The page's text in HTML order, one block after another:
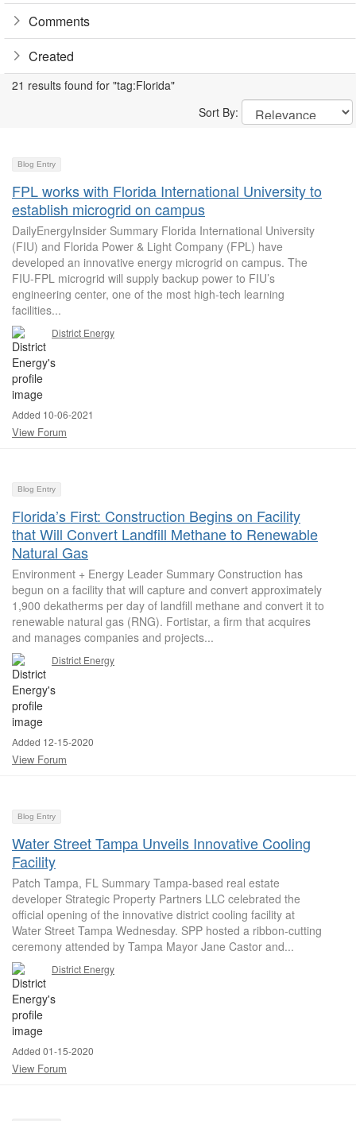
Comments
Created
21 results found for "tag:Florida"
Sort By:
Blog Entry
FPL works with Florida International University to
establish microgrid on campus
DailyEnergyInsider Summary Florida International University
(FIU) and Florida Power & Light Company (FPL) have
developed an innovative energy microgrid on campus. The
FIU-FPL microgrid will supply backup power to FIU’s
engineering center, one of the most high-tech learning
facilities...
District Energy
Added 10-06-2021
View Forum
Blog Entry
Florida’s First: Construction Begins on Facility
that Will Convert Landfill Methane to Renewable
Natural Gas
Environment + Energy Leader Summary Construction has
begun on a facility that will capture and convert approximately
1,900 dekatherms per day of landfill methane and convert it to
renewable natural gas (RNG). Fortistar, a firm that acquires
and manages companies and projects...
District Energy
Added 12-15-2020
View Forum
Blog Entry
Water Street Tampa Unveils Innovative Cooling
Facility
Patch Tampa, FL Summary Tampa-based real estate
developer Strategic Property Partners LLC celebrated the
official opening of the innovative district cooling facility at
Water Street Tampa Wednesday. SPP hosted a ribbon-cutting
ceremony attended by Tampa Mayor Jane Castor and...
District Energy
Added 01-15-2020
View Forum